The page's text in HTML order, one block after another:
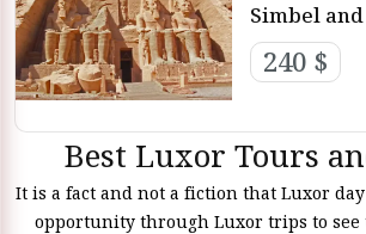
Simbel
Luxor
240 $
Best Luxor Tours
It is a fact and not a fiction that Luxor
opportunity through Luxor trips to see